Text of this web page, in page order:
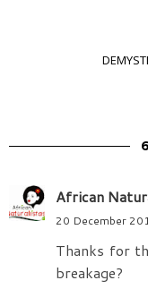
African
20 December
Thanks for
breakage?